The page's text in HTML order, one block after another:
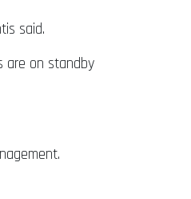
said.
are on standby